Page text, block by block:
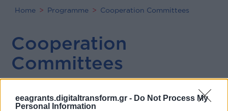
eeagrants.digitaltransform.gr - Do Not Process My
Personal Information
Home Programme Cooperation Committees
Cooperation
Committees